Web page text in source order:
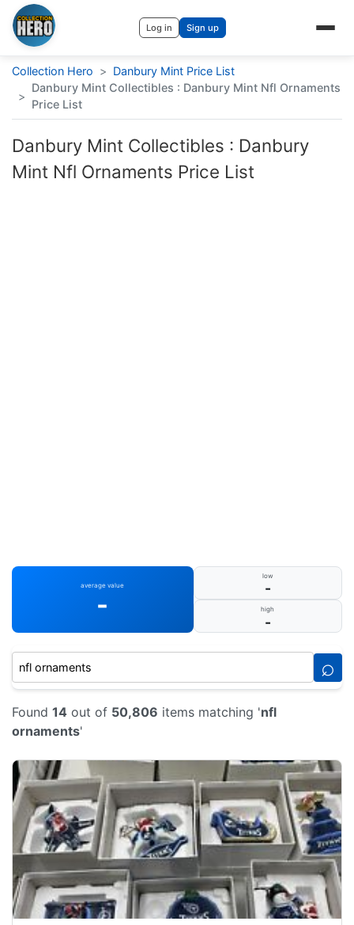
Log in Sign up
Collection Hero > Danbury Mint Price List
>
Danbury Mint Collectibles : Danbury Mint Nfl Ornaments
Price List
Danbury Mint Collectibles : Danbury
Mint Nfl Ornaments Price List
average value
-
low
-
high
-
⌕
Found 14 out of 50,806 items matching 'nfl
ornaments'